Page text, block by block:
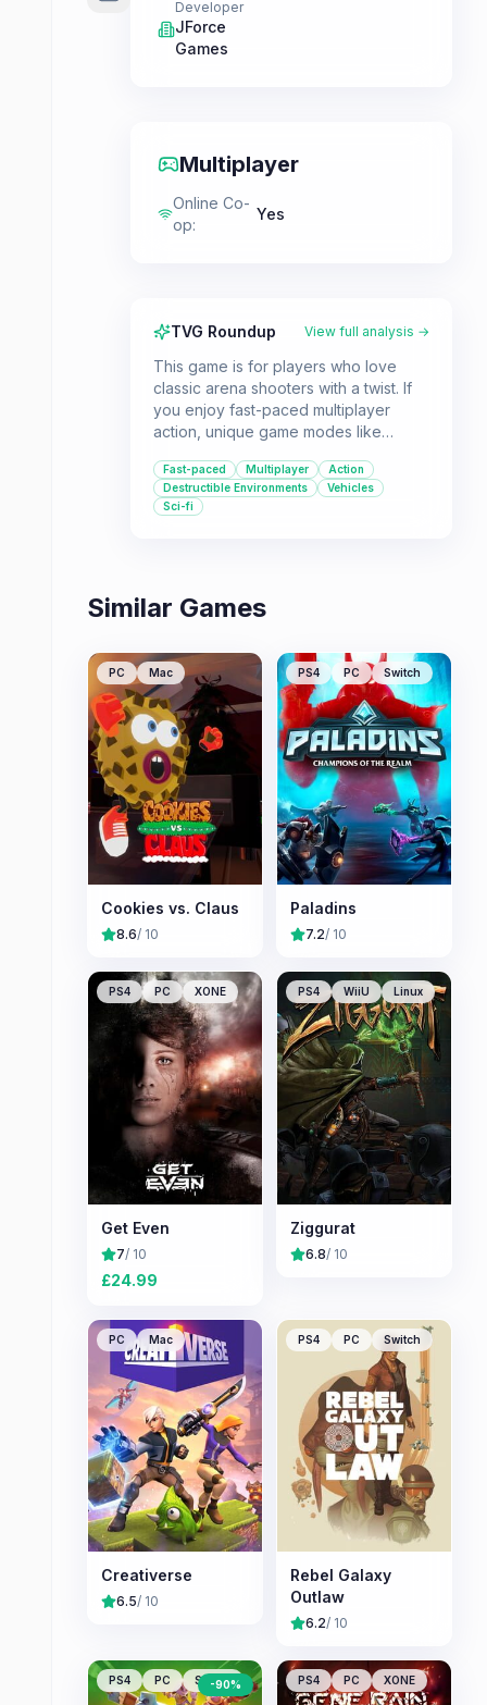
Developer
JForce
Games
Multiplayer
Online Co-
op:
Yes
TVG Roundup View full analysis →
This game is for players who love
classic arena shooters with a twist. If
you enjoy fast-paced multiplayer
action, unique game modes like
the environment, Murder Miners offers
a robust experience.
Fast-paced Multiplayer
Action
Destructible Environments
Vehicles
Sci-fi
Similar Games
PC Mac
Cookies vs. Claus
8.6/ 10
PS4 PC Switch
Paladins
7.2/ 10
PS4 PC XONE
Get Even
7/ 10
£24.99
PS4 WiiU Linux
Ziggurat
6.8/ 10
PC Mac
Creativerse
6.5/ 10
PS4 PC Switch
Rebel Galaxy
Outlaw
6.2/ 10
PS4 PC Switch
-90% PS4 PC XONE